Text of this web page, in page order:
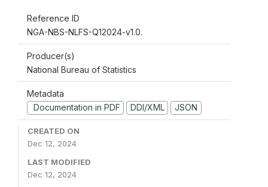
Reference ID
NGA-NBS-NLFS-Q12024-v1.0.
Producer(s)
National Bureau of Statistics
Metadata
Documentation in PDF
DDI/XML JSON
CREATED ON
Dec 12, 2024
LAST MODIFIED
Dec 12, 2024